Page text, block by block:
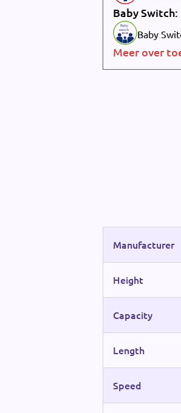
Baby Switch:
Baby
switch Baby
Meer over
Manufacturer
Height
Capacity
Length
Speed